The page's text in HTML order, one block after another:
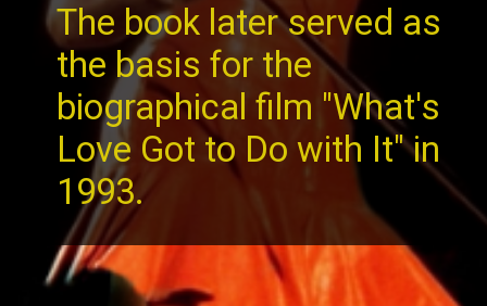
The book later served as
the basis for the
biographical film "What's
Love Got to Do with It" in
1993.